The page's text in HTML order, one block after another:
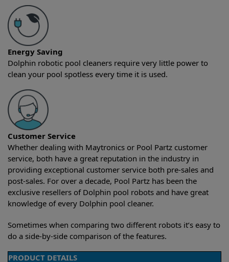
Energy Saving
Dolphin robotic pool cleaners require very little power to
clean your pool spotless every time it is used.
Customer Service
Whether dealing with Maytronics or Pool Partz customer
service, both have a great reputation in the industry in
providing exceptional customer service both pre-sales and
post-sales. For over a decade, Pool Partz has been the
exclusive resellers of Dolphin pool robots and have great
knowledge of every Dolphin pool cleaner.
Sometimes when comparing two different robots it’s easy to
do a side-by-side comparison of the features.
PRODUCT DETAILS